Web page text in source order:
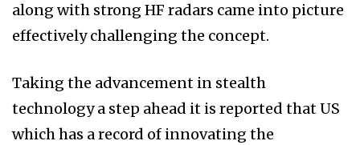
along with strong HF radars came into picture
effectively challenging the concept.
Taking the advancement in stealth
technology a step ahead it is reported that US
which has a record of innovating the